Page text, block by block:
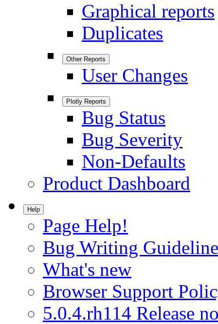
Graphical reports
Duplicates
Other Reports
User Changes
Plotly Reports
Bug Status
Bug Severity
Non-Defaults
Product Dashboard
Help
Page Help!
Bug Writing
What's new
Browser Support
5.0.4.rh114 Release